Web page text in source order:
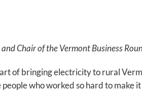
Chair of the Vermont Business
of bringing electricity to rural
who worked so hard to make